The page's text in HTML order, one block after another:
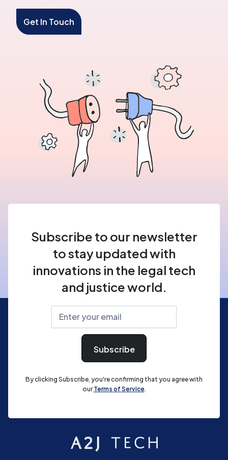
Get In Touch
Subscribe to our newsletter
to stay updated with
innovations in the legal tech
and justice world.
By clicking Subscribe, you're confirming that you agree with
our Terms of Service.